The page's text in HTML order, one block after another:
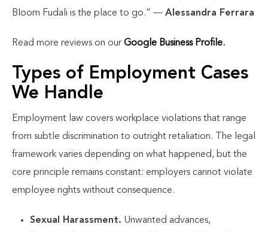
Bloom Fudali is the place to go.” — Alessandra Ferrara
Read more reviews on our Google Business Profile.
Types of Employment Cases
We Handle
Employment law covers workplace violations that range
from subtle discrimination to outright retaliation. The legal
framework varies depending on what happened, but the
core principle remains constant: employers cannot violate
employee rights without consequence.
Sexual Harassment. Unwanted advances,